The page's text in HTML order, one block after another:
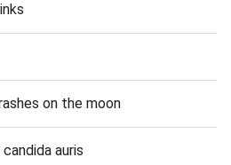
on the moon
auris